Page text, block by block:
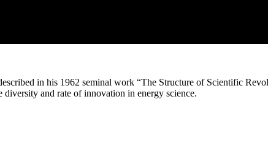
in his 1962 seminal work “The Structure of Scientific
diversity and rate of innovation in energy science.